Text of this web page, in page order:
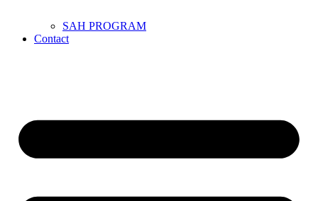
SAH PROGRAM
Contact